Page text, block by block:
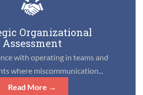
Organizational
Assessment
with operating in teams and
where miscommunication...
Read More →